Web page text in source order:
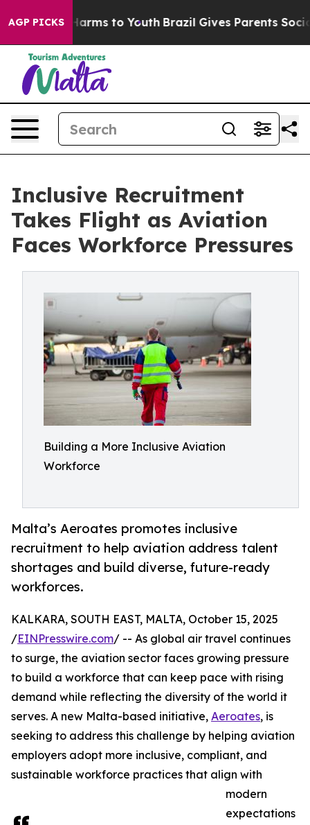
AGP PICKSHarms to Youth Brazil Gives Parents Social
Inclusive Recruitment
Takes Flight as Aviation
Faces Workforce Pressures
Building a More Inclusive Aviation
Workforce
Malta’s Aeroates promotes inclusive
recruitment to help aviation address talent
shortages and build diverse, future-ready
workforces.
KALKARA, SOUTH EAST, MALTA, October 15, 2025
/EINPresswire.com/ -- As global air travel continues
to surge, the aviation sector faces growing pressure
to build a workforce that can keep pace with rising
demand while reflecting the diversity of the world it
serves. A new Malta-based initiative, Aeroates, is
seeking to address this challenge by helping aviation
employers adopt more inclusive, compliant, and
sustainable workforce practices that align with
modern
expectations